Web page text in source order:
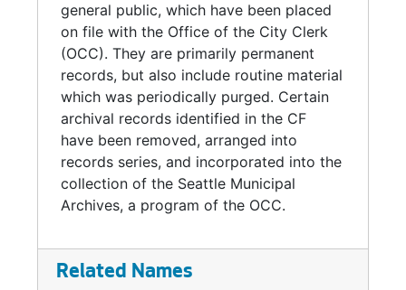
general public, which have been placed
on file with the Office of the City Clerk
(OCC). They are primarily permanent
records, but also include routine material
which was periodically purged. Certain
archival records identified in the CF
have been removed, arranged into
records series, and incorporated into the
collection of the Seattle Municipal
Archives, a program of the OCC.
Related Names